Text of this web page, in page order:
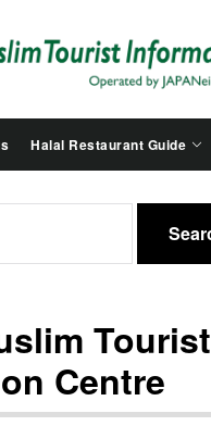
Halal Restaurant Guide
Tourist
Centre